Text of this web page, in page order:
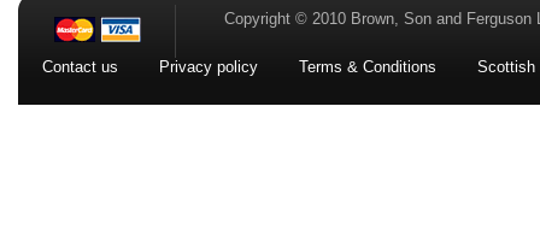
Contact us Privacy policy Terms & Conditions Scottish
Copyright © 2010 Brown, Son and Ferguson